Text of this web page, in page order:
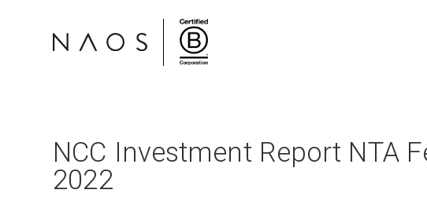
NCC Investment Report NTA
2022